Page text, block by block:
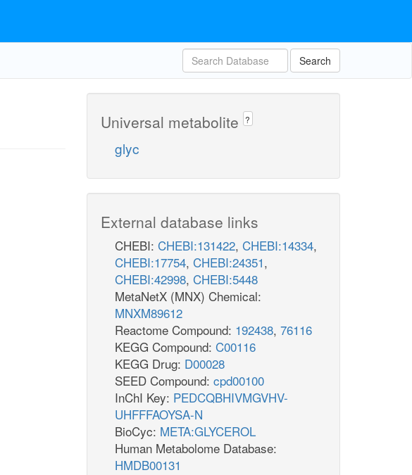
Search
Universal metabolite ?
glyc
External database links
CHEBI: CHEBI:131422, CHEBI:14334,
CHEBI:17754, CHEBI:24351,
CHEBI:42998, CHEBI:5448
MetaNetX (MNX) Chemical:
MNXM89612
Reactome Compound: 192438, 76116
KEGG Compound: C00116
KEGG Drug: D00028
SEED Compound: cpd00100
InChI Key: PEDCQBHIVMGVHV-
UHFFFAOYSA-N
BioCyc: META:GLYCEROL
Human Metabolome Database:
HMDB00131